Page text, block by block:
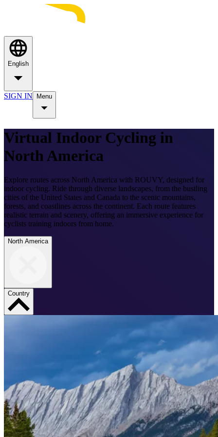
English
SIGN IN Menu
Virtual Indoor Cycling in
North America
Explore routes across North America with ROUVY, designed for
indoor cycling. Ride through diverse landscapes, from the bustling
cities of the United States and Canada to the scenic mountains,
forests, and coastlines across the continent. Each route features
realistic terrain and scenery, offering an immersive experience for
cyclists training indoors from home.
North America
Country